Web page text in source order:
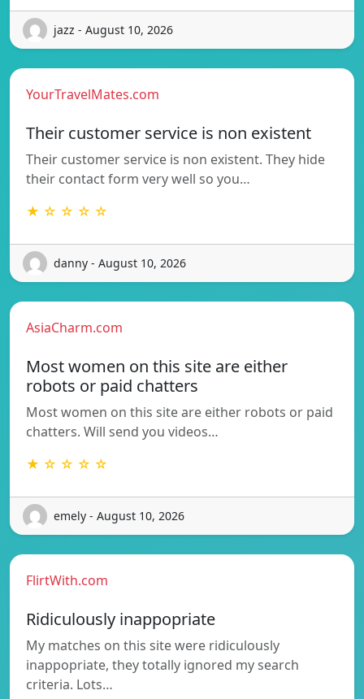
jazz - August 10, 2026
YourTravelMates.com
Their customer service is non existent
Their customer service is non existent. They hide
their contact form very well so you…
★ ☆ ☆ ☆ ☆
danny - August 10, 2026
AsiaCharm.com
Most women on this site are either
robots or paid chatters
Most women on this site are either robots or paid
chatters. Will send you videos…
★ ☆ ☆ ☆ ☆
emely - August 10, 2026
FlirtWith.com
Ridiculously inappopriate
My matches on this site were ridiculously
inappopriate, they totally ignored my search
criteria. Lots…